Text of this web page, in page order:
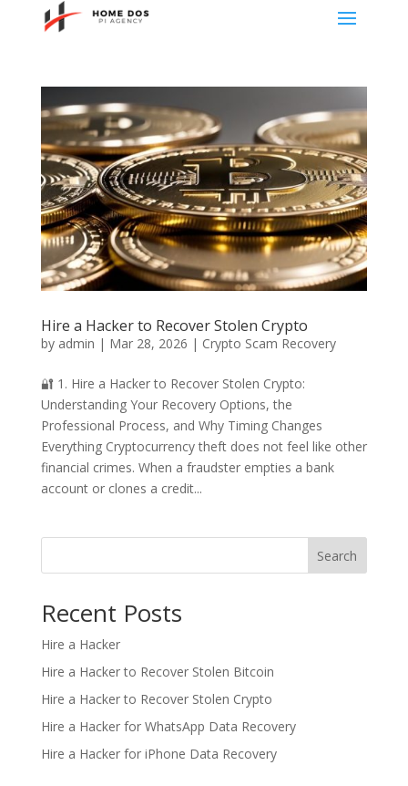
Hire a Hacker to Recover Stolen Crypto
by admin | Mar 28, 2026 | Crypto Scam Recovery
🔐 1. Hire a Hacker to Recover Stolen Crypto:
Understanding Your Recovery Options, the
Professional Process, and Why Timing Changes
Everything Cryptocurrency theft does not feel like other
financial crimes. When a fraudster empties a bank
account or clones a credit...
Search
Recent Posts
Hire a Hacker
Hire a Hacker to Recover Stolen Bitcoin
Hire a Hacker to Recover Stolen Crypto
Hire a Hacker for WhatsApp Data Recovery
Hire a Hacker for iPhone Data Recovery